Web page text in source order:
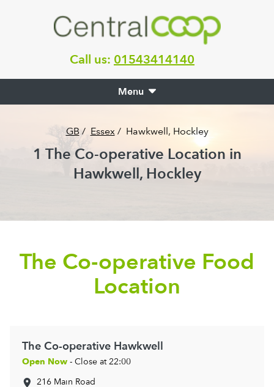
Call us: 01543414140
Menu
GB / Essex / Hawkwell, Hockley
1 The Co-operative Location in
Hawkwell, Hockley
The Co-operative Food
Location
The Co-operative Hawkwell
Open Now - Close at 22:00
216 Main Road